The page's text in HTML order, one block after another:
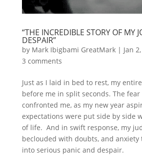
“THE INCREDIBLE STORY OF MY
DESPAIR”
by Mark Ibigbami GreatMark| Jan
3 comments
Just as I laid in bed to rest, my
before me in split seconds. The
confronted me, as my new year
expectations were put side by side
of life. And in swift response, my
beclouded with doubts, and
into serious panic and despair.